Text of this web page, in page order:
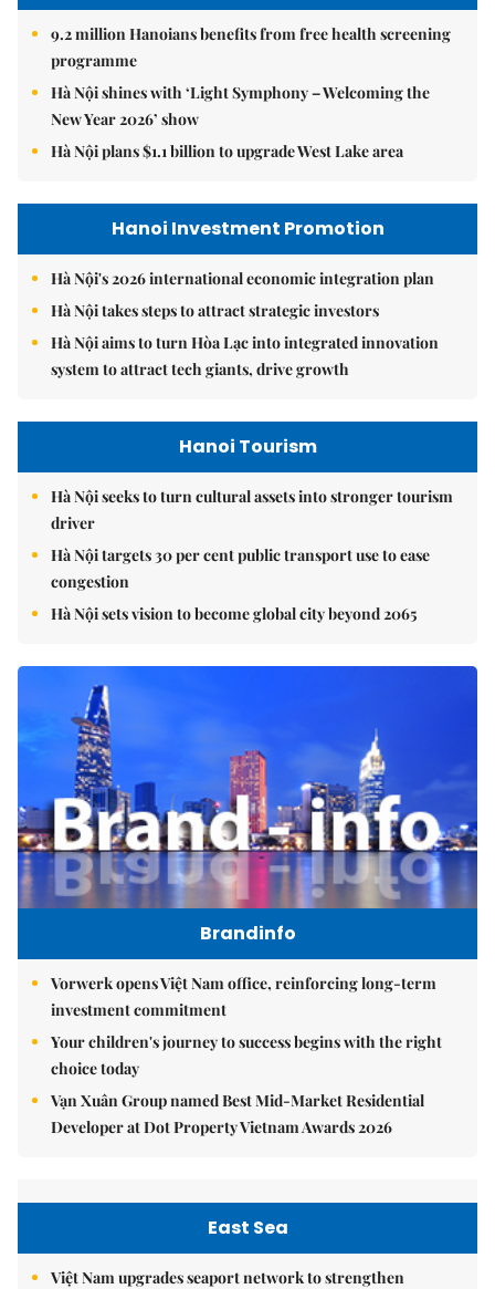
9.2 million Hanoians benefits from free health screening
programme
Hà Nội shines with ‘Light Symphony – Welcoming the
New Year 2026’ show
Hà Nội plans $1.1 billion to upgrade West Lake area
Hanoi Investment Promotion
Hà Nội's 2026 international economic integration plan
Hà Nội takes steps to attract strategic investors
Hà Nội aims to turn Hòa Lạc into integrated innovation
system to attract tech giants, drive growth
Hanoi Tourism
Hà Nội seeks to turn cultural assets into stronger tourism
driver
Hà Nội targets 30 per cent public transport use to ease
congestion
Hà Nội sets vision to become global city beyond 2065
Brandinfo
Vorwerk opens Việt Nam office, reinforcing long-term
investment commitment
Your children's journey to success begins with the right
choice today
Vạn Xuân Group named Best Mid-Market Residential
Developer at Dot Property Vietnam Awards 2026
East Sea
Việt Nam upgrades seaport network to strengthen